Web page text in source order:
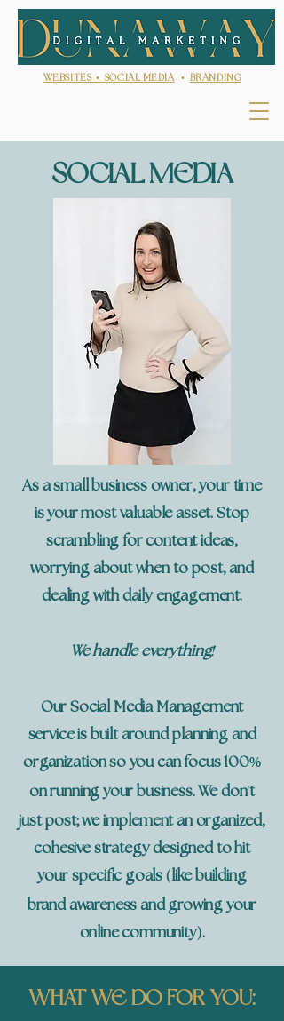
WEBSITES • SOCIAL MEDIA• BRANDING
SOCIAL MEDIA
As a small business owner, your time
is your most valuable asset. Stop
scrambling for content ideas,
worrying about when to post, and
dealing with daily engagement.
We handle everything!
Our Social Media Management
service is built around planning and
organization so you can focus 100%
on running your business. We don't
just post; we implement an organized,
cohesive strategy designed to hit
your specific goals (like building
brand awareness and growing your
online community).
WHAT WE DO FOR YOU: